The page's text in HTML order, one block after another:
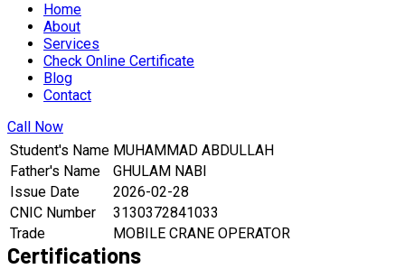
Home
About
Services
Check Online Certificate
Blog
Contact
Call Now
Student's Name MUHAMMAD ABDULLAH
Father's Name
GHULAM NABI
Issue Date
2026-02-28
CNIC Number
3130372841033
Trade
MOBILE CRANE OPERATOR
Certifications